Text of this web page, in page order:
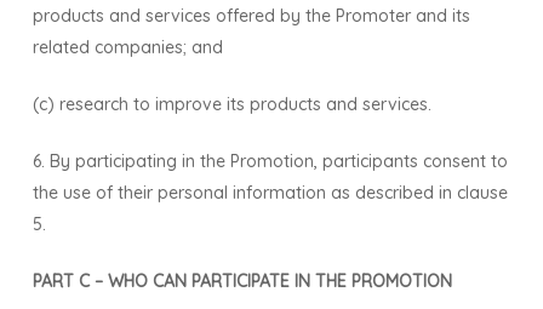
products and services offered by the Promoter and its
related companies; and
(c) research to improve its products and services.
6. By participating in the Promotion, participants consent to
the use of their personal information as described in clause
5.
PART C – WHO CAN PARTICIPATE IN THE PROMOTION